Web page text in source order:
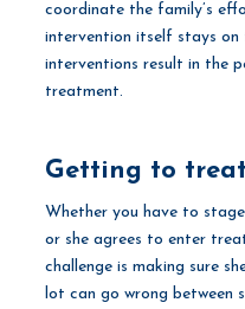
coordinate the family’s
intervention itself stays on
interventions result in the
treatment.
Getting to
Whether you have to
or she agrees to enter
challenge is making sure
lot can go wrong between